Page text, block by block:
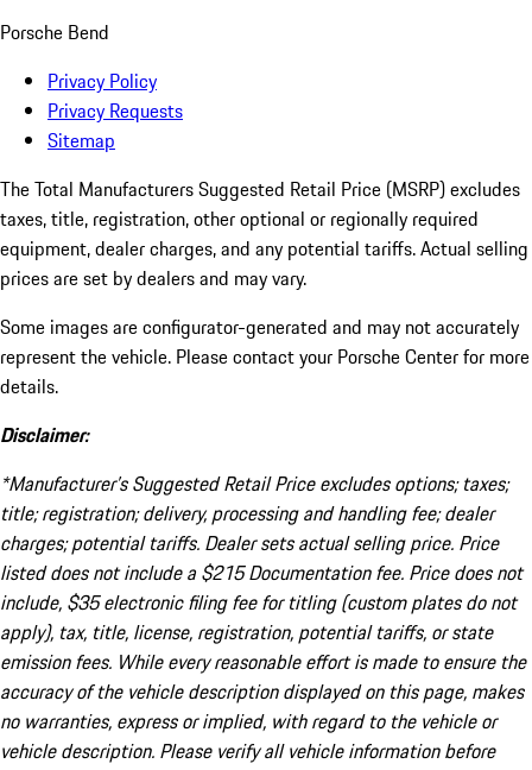
Porsche Bend
Privacy Policy
Privacy Requests
Sitemap
The Total Manufacturers Suggested Retail Price (MSRP) excludes
taxes, title, registration, other optional or regionally required
equipment, dealer charges, and any potential tariffs. Actual selling
prices are set by dealers and may vary.
Some images are configurator-generated and may not accurately
represent the vehicle. Please contact your Porsche Center for more
details.
Disclaimer:
*Manufacturer’s Suggested Retail Price excludes options; taxes;
title; registration; delivery, processing and handling fee; dealer
charges; potential tariffs. Dealer sets actual selling price. Price
listed does not include a $215 Documentation fee. Price does not
include, $35 electronic filing fee for titling (custom plates do not
apply), tax, title, license, registration, potential tariffs, or state
emission fees. While every reasonable effort is made to ensure the
accuracy of the vehicle description displayed on this page, makes
no warranties, express or implied, with regard to the vehicle or
vehicle description. Please verify all vehicle information before